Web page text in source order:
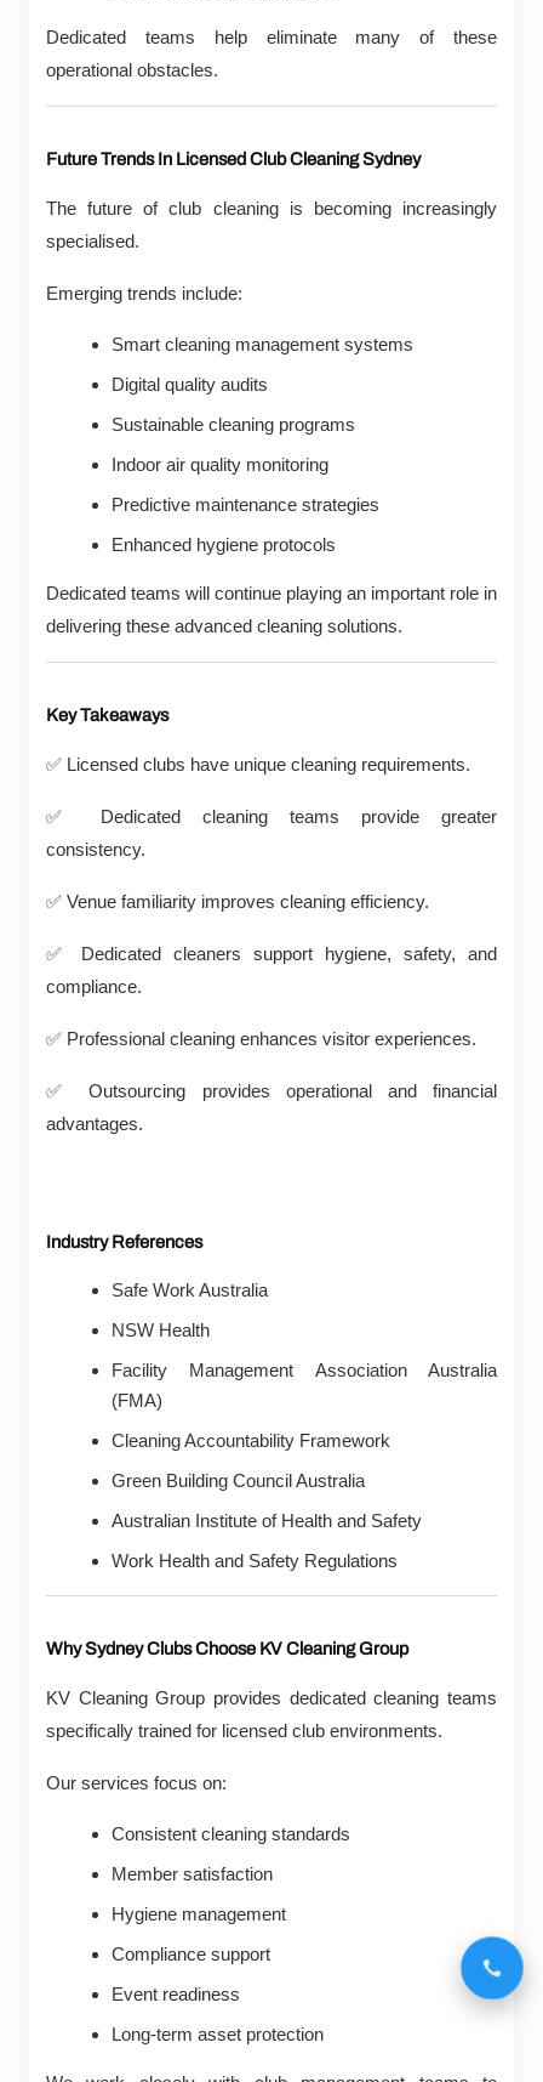
Dedicated teams help eliminate many of these
operational obstacles.
Future Trends In Licensed Club Cleaning Sydney
The future of club cleaning is becoming increasingly
specialised.
Emerging trends include:
Smart cleaning management systems
Digital quality audits
Sustainable cleaning programs
Indoor air quality monitoring
Predictive maintenance strategies
Enhanced hygiene protocols
Dedicated teams will continue playing an important role in
delivering these advanced cleaning solutions.
Key Takeaways
✅ Licensed clubs have unique cleaning requirements.
✅
Dedicated cleaning teams provide greater
consistency.
✅ Venue familiarity improves cleaning efficiency.
✅
Dedicated cleaners support hygiene, safety, and
compliance.
✅ Professional cleaning enhances visitor experiences.
✅
Outsourcing provides operational and financial
advantages.
Industry References
Safe Work Australia
NSW Health
Facility Management Association Australia
(FMA)
Cleaning Accountability Framework
Green Building Council Australia
Australian Institute of Health and Safety
Work Health and Safety Regulations
Why Sydney Clubs Choose KV Cleaning Group
KV Cleaning Group provides dedicated cleaning teams
specifically trained for licensed club environments.
Our services focus on:
Consistent cleaning standards
Member satisfaction
Hygiene management
Compliance support
Event readiness
Long-term asset protection